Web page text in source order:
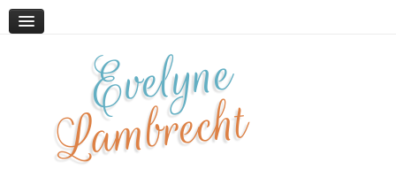
PODCAST
Evelyne
Lambrecht